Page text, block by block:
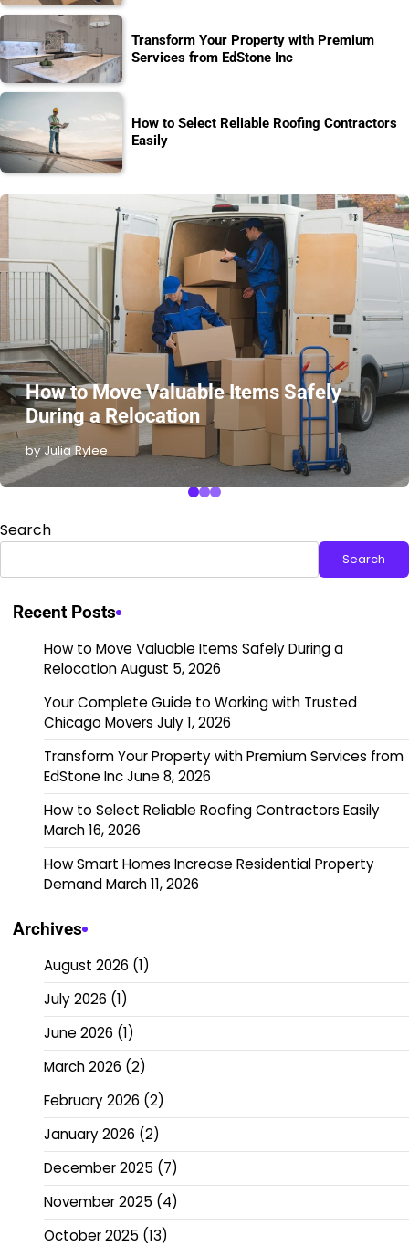
Transform Your Property with Premium
Services from EdStone Inc
How to Select Reliable Roofing Contractors
Easily
How to Move Valuable Items Safely
During a Relocation
by Julia Rylee
Search
Search
Recent Posts
How to Move Valuable Items Safely During a
RelocationAugust 5, 2026
Your Complete Guide to Working with Trusted
Chicago Movers July 1, 2026
Transform Your Property with Premium Services from
EdStone IncJune 8, 2026
How to Select Reliable Roofing Contractors Easily
March 16, 2026
How Smart Homes Increase Residential Property
DemandMarch 11, 2026
Archives
August 2026 (1)
July 2026 (1)
June 2026 (1)
March 2026 (2)
February 2026 (2)
January 2026 (2)
December 2025 (7)
November 2025 (4)
October 2025 (13)